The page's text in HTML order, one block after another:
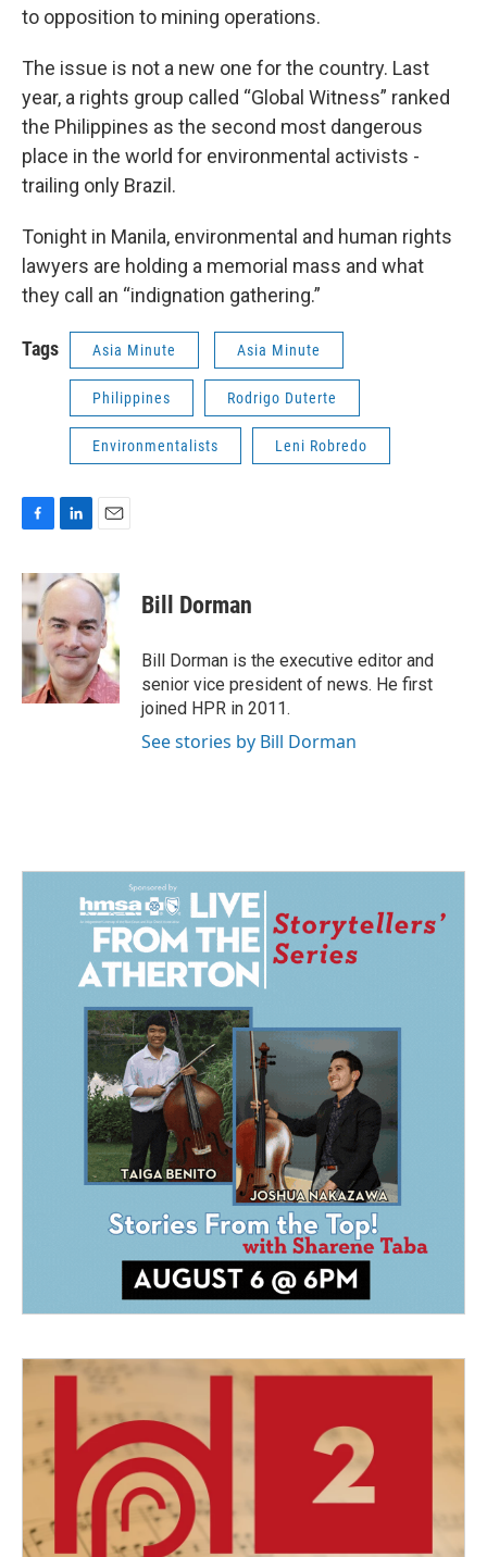
to opposition to mining operations.
The issue is not a new one for the country. Last
year, a rights group called “Global Witness” ranked
the Philippines as the second most dangerous
place in the world for environmental activists -
trailing only Brazil.
Tonight in Manila, environmental and human rights
lawyers are holding a memorial mass and what
they call an “indignation gathering.”
Tags Asia Minute Asia Minute
Philippines Rodrigo Duterte
Environmentalists Leni Robredo
c
e
b
o
o
k
n
k
e
d
I
n
a
i
l
Bill Dorman
Bill Dorman is the executive editor and
senior vice president of news. He first
joined HPR in 2011.
See stories by Bill Dorman